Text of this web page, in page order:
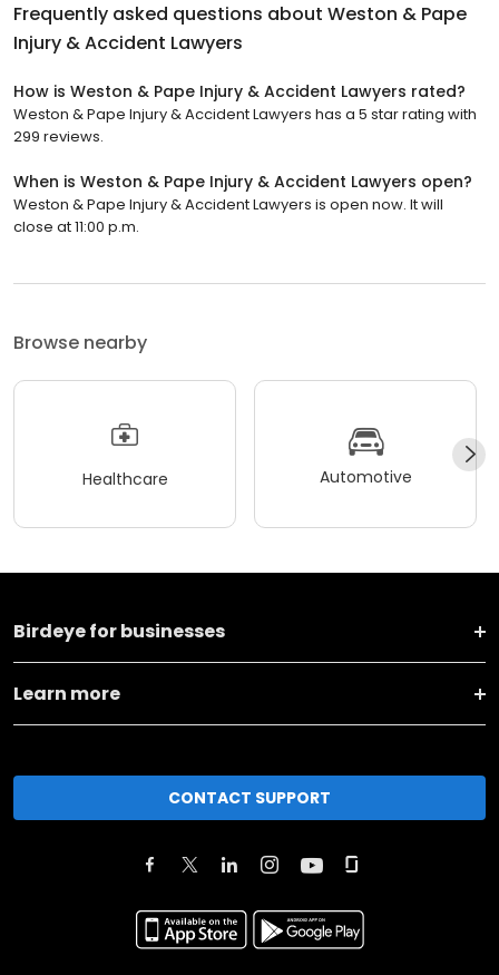
Frequently asked questions about Weston & Pape
Injury & Accident Lawyers
How is Weston & Pape Injury & Accident Lawyers rated?
Weston & Pape Injury & Accident Lawyers has a 5 star rating with
299 reviews.
When is Weston & Pape Injury & Accident Lawyers open?
Weston & Pape Injury & Accident Lawyers is open now. It will
close at 11:00 p.m.
Browse nearby
Healthcare Automotive
Birdeye for businesses
Learn more
CONTACT SUPPORT